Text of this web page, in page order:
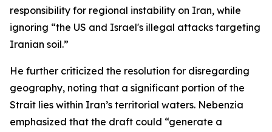
responsibility for regional instability on Iran, while
ignoring “the US and Israel's illegal attacks targeting
Iranian soil.”
He further criticized the resolution for disregarding
geography, noting that a significant portion of the
Strait lies within Iran’s territorial waters. Nebenzia
emphasized that the draft could “generate a